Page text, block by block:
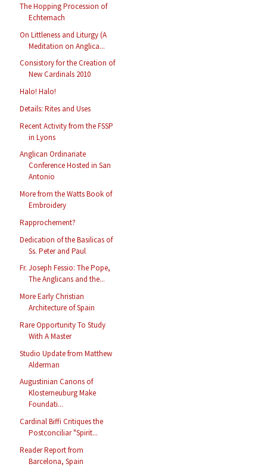
The Hopping Procession of
Echternach
On Littleness and Liturgy (A
Meditation on Anglica...
Consistory for the Creation of
New Cardinals 2010
Halo! Halo!
Details: Rites and Uses
Recent Activity from the FSSP
in Lyons
Anglican Ordinariate
Conference Hosted in San
Antonio
More from the Watts Book of
Embroidery
Rapprochement?
Dedication of the Basilicas of
Ss. Peter and Paul
Fr. Joseph Fessio: The Pope,
The Anglicans and the...
More Early Christian
Architecture of Spain
Rare Opportunity To Study
With A Master
Studio Update from Matthew
Alderman
Augustinian Canons of
Klosterneuburg Make
Foundati...
Cardinal Biffi Critiques the
Postconciliar "Spirit...
Reader Report from
Barcelona, Spain